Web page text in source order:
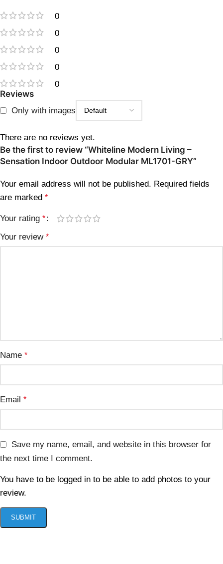
0
0
0
0
0
Reviews
Only with images
There are no reviews yet.
Be the first to review “Whiteline Modern Living –
Sensation Indoor Outdoor Modular ML1701-GRY”
Your email address will not be published. Required fields
are marked *
Your rating *
Your review *
Name *
Email *
Save my name, email, and website in this browser for
the next time I comment.
You have to be logged in to be able to add photos to your
review.